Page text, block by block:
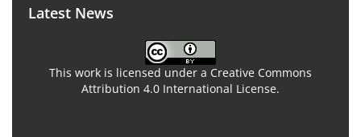
Latest News
This work is licensed under a Creative Commons
Attribution 4.0 International License.